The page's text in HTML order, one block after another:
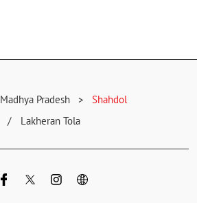
Madhya Pradesh
Shahdol
Lakheran Tola